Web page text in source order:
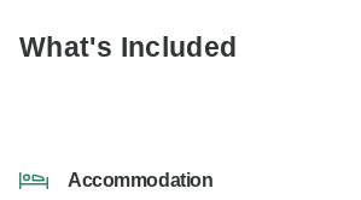
What's Included
Accommodation